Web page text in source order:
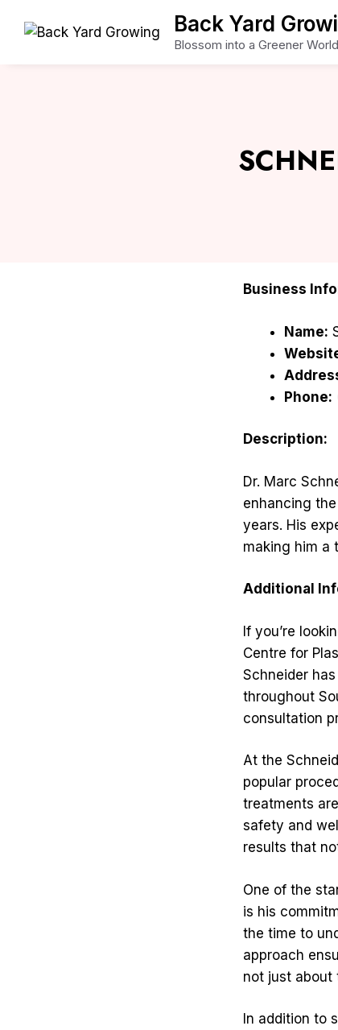
Back Yard
Blossom into a Greener World
Business
Name:
Phone:
Description:
Dr. Marc
enhancing
years. His
making him a
Additional
If you’re
Centre for
Schneider
throughout
consultation
At the
popular
treatments
safety and
results that
One of the
is his
the time to
approach
not just about
In addition to